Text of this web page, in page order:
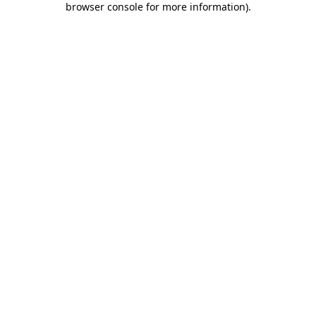
browser console for more information).